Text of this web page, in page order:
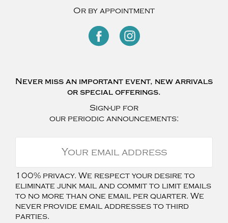
Or by appointment
Never miss an important event, new arrivals
or special offerings.
Sign-up for
our periodic announcements:
100% privacy. We respect your desire to
eliminate junk mail and commit to limit emails
to no more than one email per quarter. We
never provide email addresses to third
parties.